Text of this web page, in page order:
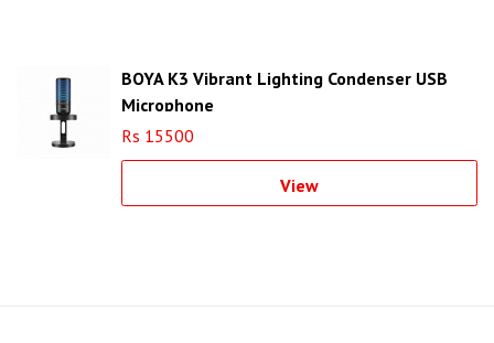
BOYA K3 Vibrant Lighting Condenser USB
Microphone
Rs 15500
View